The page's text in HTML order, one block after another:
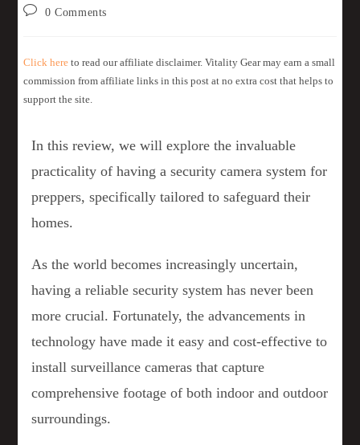
0 Comments
Click here to read our affiliate disclaimer. Vitality Gear may earn a small
commission from affiliate links in this post at no extra cost that helps to
support the site.
In this review, we will explore the invaluable
practicality of having a security camera system for
preppers, specifically tailored to safeguard their
homes.
As the world becomes increasingly uncertain,
having a reliable security system has never been
more crucial. Fortunately, the advancements in
technology have made it easy and cost-effective to
install surveillance cameras that capture
comprehensive footage of both indoor and outdoor
surroundings.